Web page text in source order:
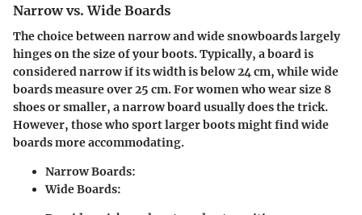
Narrow vs. Wide Boards
The choice between narrow and wide snowboards largely
hinges on the size of your boots. Typically, a board is
considered narrow if its width is below 24 cm, while wide
boards measure over 25 cm. For women who wear size 8
shoes or smaller, a narrow board usually does the trick.
However, those who sport larger boots might find wide
boards more accommodating.
Narrow Boards:
Wide Boards: